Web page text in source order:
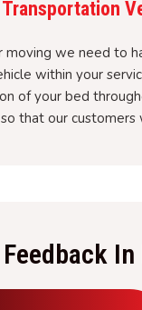
we need to
within your
of your bed
that our
In